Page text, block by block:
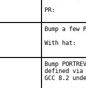
Bump a few
Bump
defined via
GCC 8.2